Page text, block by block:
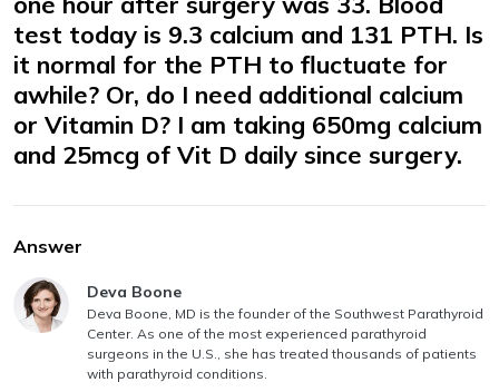
test today is 9.3 calcium and 131 PTH. Is
it normal for the PTH to fluctuate for
awhile? Or, do I need additional calcium
or Vitamin D? I am taking 650mg calcium
and 25mcg of Vit D daily since surgery.
Answer
Answer authored by
Deva Boone
Deva Boone, MD is the founder of the Southwest Parathyroid
Center. As one of the most experienced parathyroid
surgeons in the U.S., she has treated thousands of patients
with parathyroid conditions.